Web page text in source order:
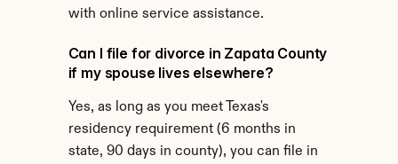
with online service assistance.
Can I file for divorce in Zapata County
if my spouse lives elsewhere?
Yes, as long as you meet Texas's
residency requirement (6 months in
state, 90 days in county), you can file in